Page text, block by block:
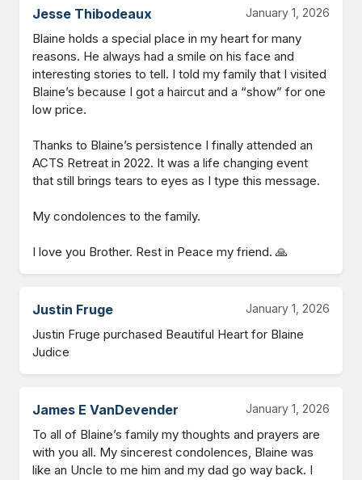
Jesse Thibodeaux January 1, 2026
Blaine holds a special place in my heart for many
reasons. He always had a smile on his face and
interesting stories to tell. I told my family that I visited
Blaine’s because I got a haircut and a “show” for one
low price.
Thanks to Blaine’s persistence I finally attended an
ACTS Retreat in 2022. It was a life changing event
that still brings tears to eyes as I type this message.
My condolences to the family.
I love you Brother. Rest in Peace my friend. 🙏
Justin Fruge January 1, 2026
Justin Fruge purchased Beautiful Heart for Blaine
Judice
James E VanDevender January 1, 2026
To all of Blaine’s family my thoughts and prayers are
with you all. My sincerest condolences, Blaine was
like an Uncle to me him and my dad go way back. I